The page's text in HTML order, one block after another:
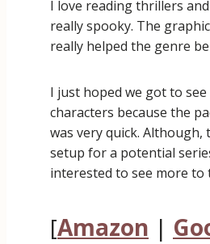
I love reading thrillers
really spooky. The
really helped the genre
I just hoped we got to
characters because the
was very quick. Although,
setup for a potential
interested to see more to
[Amazon |